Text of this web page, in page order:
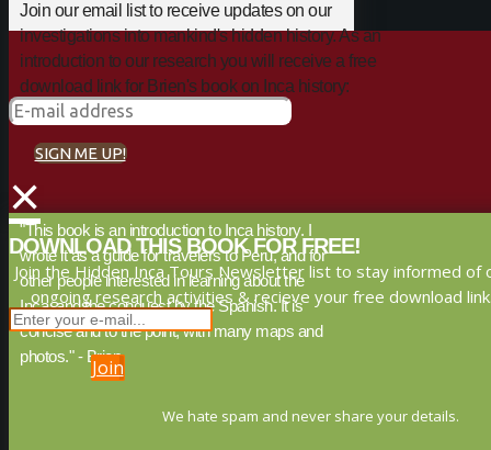
Join our email list to receive updates on our
investigations into mankind's hidden history. As an
introduction to our research you will receive a free
download link for Brien's book on Inca history:
SIGN ME UP!
×
"This book is an introduction to Inca history. I
wrote it as a guide for travelers to Peru, and for
other people interested in learning about the
Inca, and the conquest by the Spanish. It is
concise and to the point, with many maps and
photos." - Brien
DOWNLOAD THIS BOOK FOR FREE!
Join the Hidden Inca Tours Newsletter list to stay informed of
ongoing research activities & recieve your free download
Join
We hate spam and never share your details.